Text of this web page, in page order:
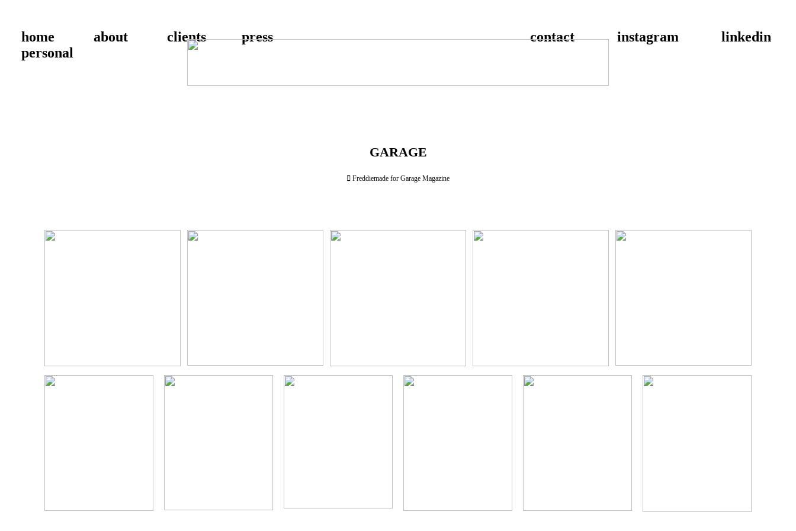
home about clients
press
personal
contact instagram linkedin
GARAGE
︎︎︎ Freddiemade for Garage Magazine